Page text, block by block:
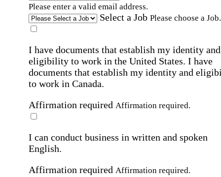
Please enter a valid email address.
Select a Job Please choose a Job.
I have documents that establish my identity and
eligibility to work in the United States. I have
documents that establish my identity and
to work in Canada.
Affirmation required Affirmation required.
I can conduct business in written and spoken
English.
Affirmation required Affirmation required.